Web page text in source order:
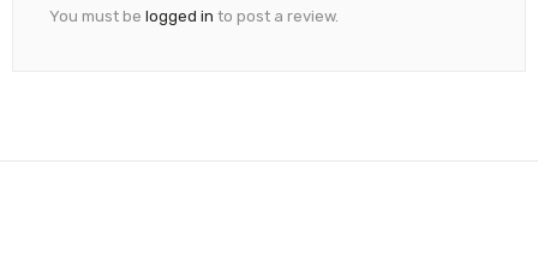
You must be logged in to post a review.